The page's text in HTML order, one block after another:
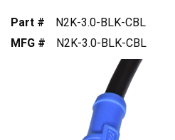
Part #
N2K-3.0-BLK-CBL
MFG #
N2K-3.0-BLK-CBL